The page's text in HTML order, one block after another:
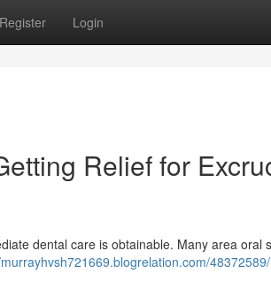
Register Login
Relief for
dental care is obtainable. Many area oral